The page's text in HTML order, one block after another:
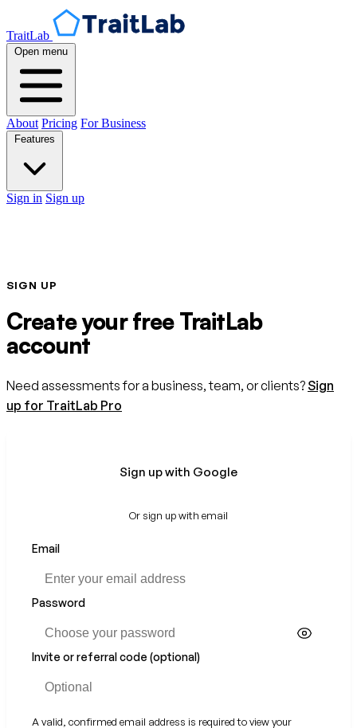
TraitLab
Open menu
About Pricing For Business
Sign in Sign up
SIGN UP
Create your free TraitLab
account
Need assessments for a business, team, or clients? Sign
up for TraitLab Pro
Sign up with Google
Or sign up with email
Email
Password
Invite or referral code (optional)
A valid, confirmed email address is required to view your